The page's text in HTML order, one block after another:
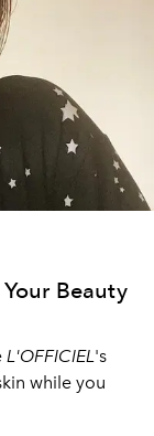
Beauty
L'OFFICIEL 's
while you